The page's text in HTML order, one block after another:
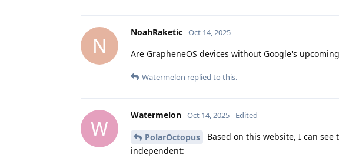
N
NoahRaketic Oct 14, 2025
Are GrapheneOS devices without Google's
Watermelon replied to this.
W
Watermelon Oct 14, 2025 Edited
PolarOctopus
Based on this website, I can
independent: